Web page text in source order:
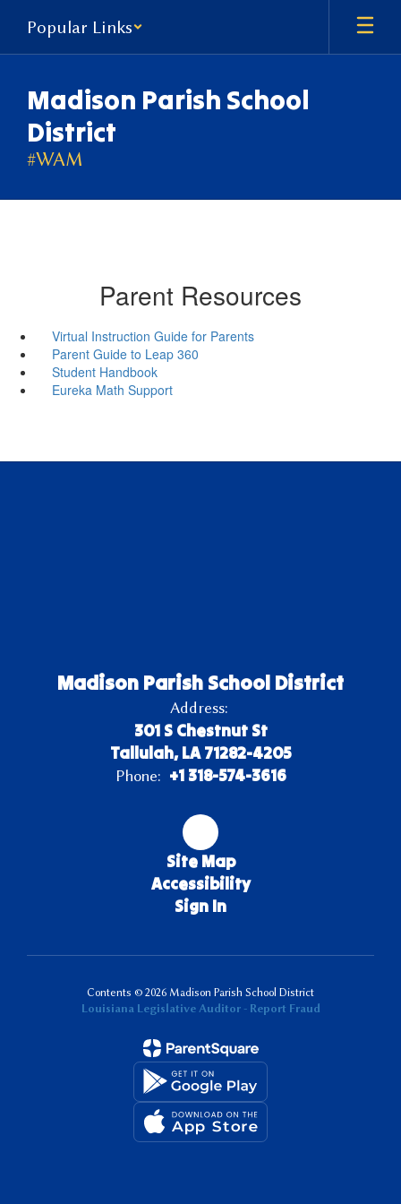
main
Popular Links
Madison Parish School
District
#WAM
Parent Resources
Virtual Instruction Guide for Parents
Parent Guide to Leap 360
Student Handbook
Eureka Math Support
Madison Parish School District
Address:
301 S Chestnut St
Tallulah, LA 71282-4205
Phone: +1 318-574-3616
Site Map
Accessibility
Sign In
Contents © 2026 Madison Parish School District
Louisiana Legislative Auditor - Report Fraud